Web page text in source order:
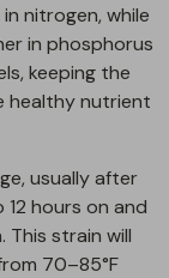
nitrogen, while
in phosphorus
keeping the
healthy nutrient
usually after
hours on and
strain will
70–85°F